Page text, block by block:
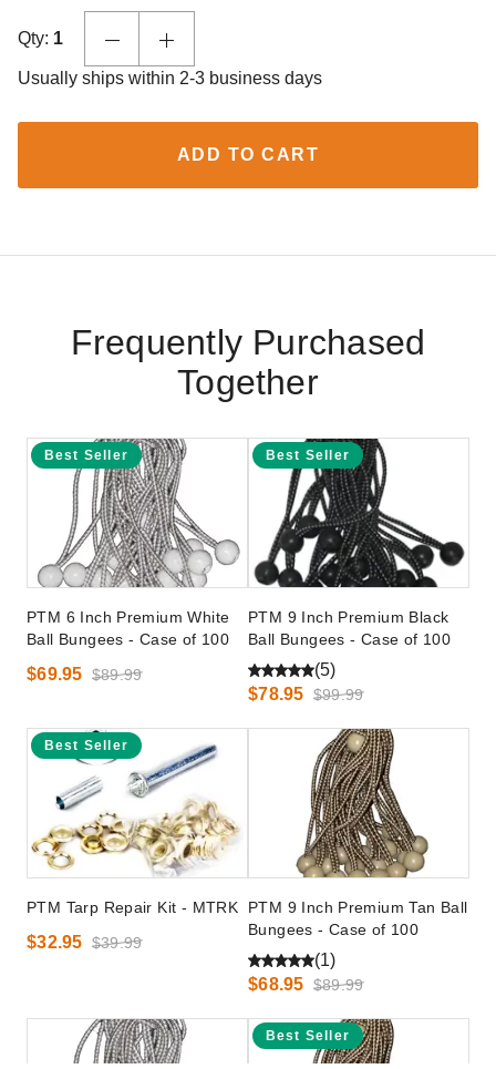
Qty: 1
Usually ships within 2-3 business days
ADD TO CART
Frequently Purchased
Together
Best Seller
PTM 6 Inch Premium White
Ball Bungees - Case of 100
$69.95 $89.99
Best Seller
PTM 9 Inch Premium Black
Ball Bungees - Case of 100
(5)
$78.95 $99.99
Best Seller
PTM Tarp Repair Kit - MTRK
$32.95 $39.99
PTM 9 Inch Premium Tan Ball
Bungees - Case of 100
(1)
$68.95 $89.99
Best Seller